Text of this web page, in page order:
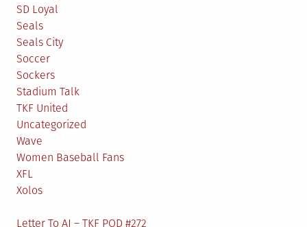
SD Loyal
Seals
Seals City
Soccer
Sockers
Stadium Talk
TKF United
Uncategorized
Wave
Women Baseball Fans
XFL
Xolos
Letter To AJ – TKF POD #272